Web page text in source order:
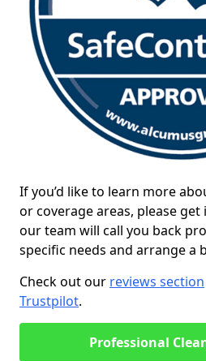
If you’d like to learn more
or coverage areas, please
our team will call you back
specific needs and arrange a
Check out our reviews section
Trustpilot.
Professional